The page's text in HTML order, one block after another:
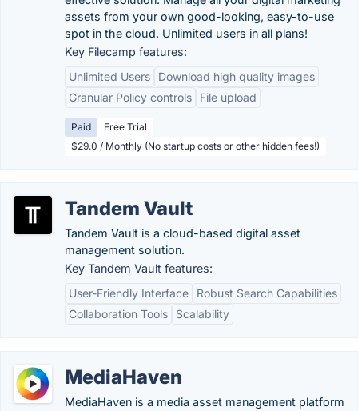
assets from your own good-looking, easy-to-use
spot in the cloud. Unlimited users in all plans!
Key Filecamp features:
Unlimited Users
Download high quality images
Granular Policy controls
File upload
Paid
Free Trial
$29.0 / Monthly (No startup costs or other hidden fees!)
Tandem Vault
Tandem Vault is a cloud-based digital asset
management solution.
Key Tandem Vault features:
User-Friendly Interface
Robust Search Capabilities
Collaboration Tools
Scalability
MediaHaven
MediaHaven is a media asset management platform